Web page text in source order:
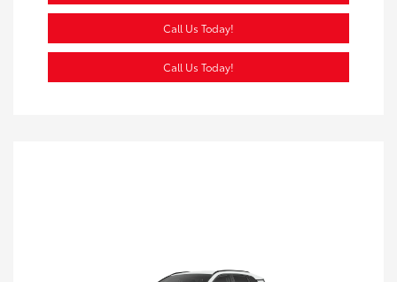
Call Us Today!
Call Us Today!